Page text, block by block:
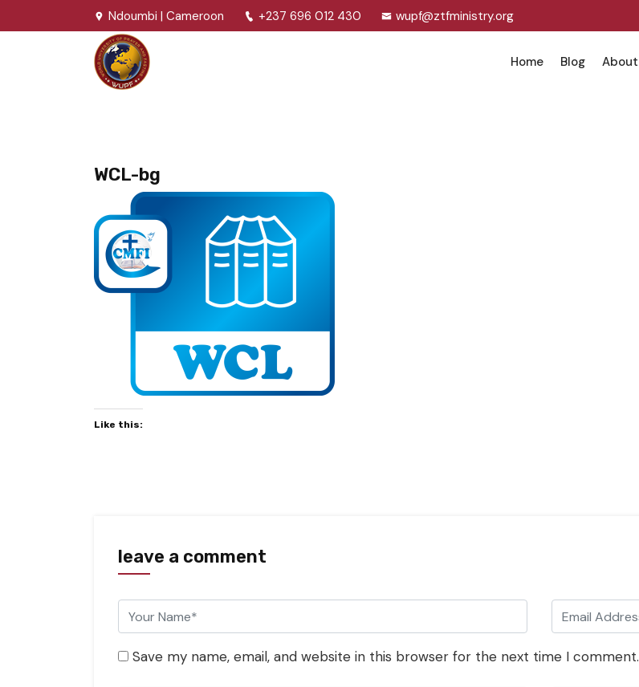
Ndoumbi | Cameroon +237 696 012 430 wupf@ztfministry.org
Home Blog About
WCL-bg
Like this:
leave a comment
Save my name, email, and website in this browser for the next time I comment.